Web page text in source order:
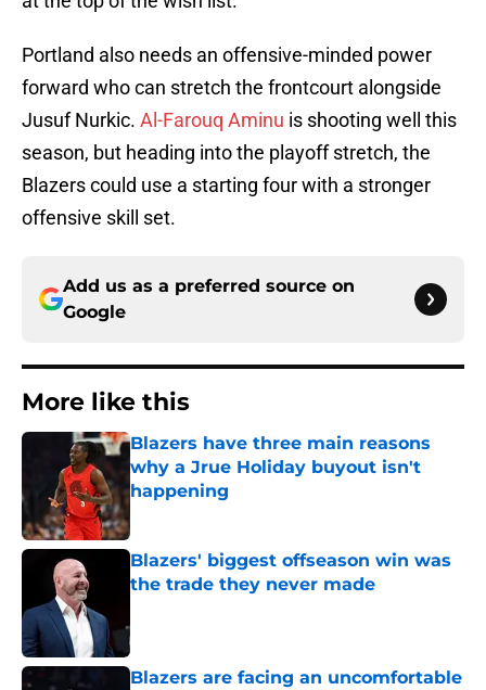
Portland also needs an offensive-minded power
forward who can stretch the frontcourt alongside
Jusuf Nurkic. Al-Farouq Aminu is shooting well this
season, but heading into the playoff stretch, the
Blazers could use a starting four with a stronger
offensive skill set.
Add us as a preferred source on
Google
More like this
Blazers have three main reasons
why a Jrue Holiday buyout isn't
happening
Blazers' biggest offseason win was
the trade they never made
Blazers are facing an uncomfortable